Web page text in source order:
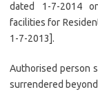
dated 1-7-2014
facilities for
1-7-2013].
Authorised person
surrendered